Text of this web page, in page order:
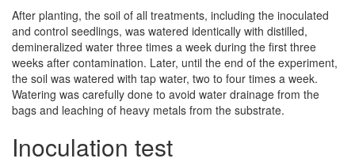
After planting, the soil of all treatments, including the inoculated
and control seedlings, was watered identically with distilled,
demineralized water three times a week during the first three
weeks after contamination. Later, until the end of the experiment,
the soil was watered with tap water, two to four times a week.
Watering was carefully done to avoid water drainage from the
bags and leaching of heavy metals from the substrate.
Inoculation test